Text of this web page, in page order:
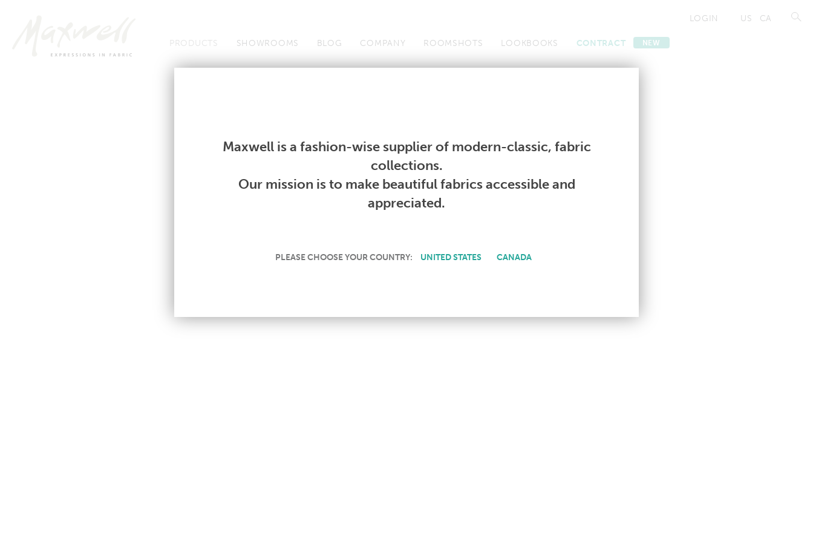
US CA
LOGIN
PRODUCTS SHOWROOMS BLOG COMPANY ROOMSHOTS LOOKBOOKS CONTRACT NEW
Fabrics Wallcoverings Telafina Studio Collections Books Contract
PRODUCT NOT AVAILABLE
SORRY, THIS PRODUCT IS NOT AVAILABLE IN YOUR COUNTRY.
Maxwell is a fashion-wise supplier of modern-classic, fabric
collections.
Our mission is to make beautiful fabrics accessible and
appreciated.
PLEASE CHOOSE YOUR COUNTRY: UNITED STATES CANADA